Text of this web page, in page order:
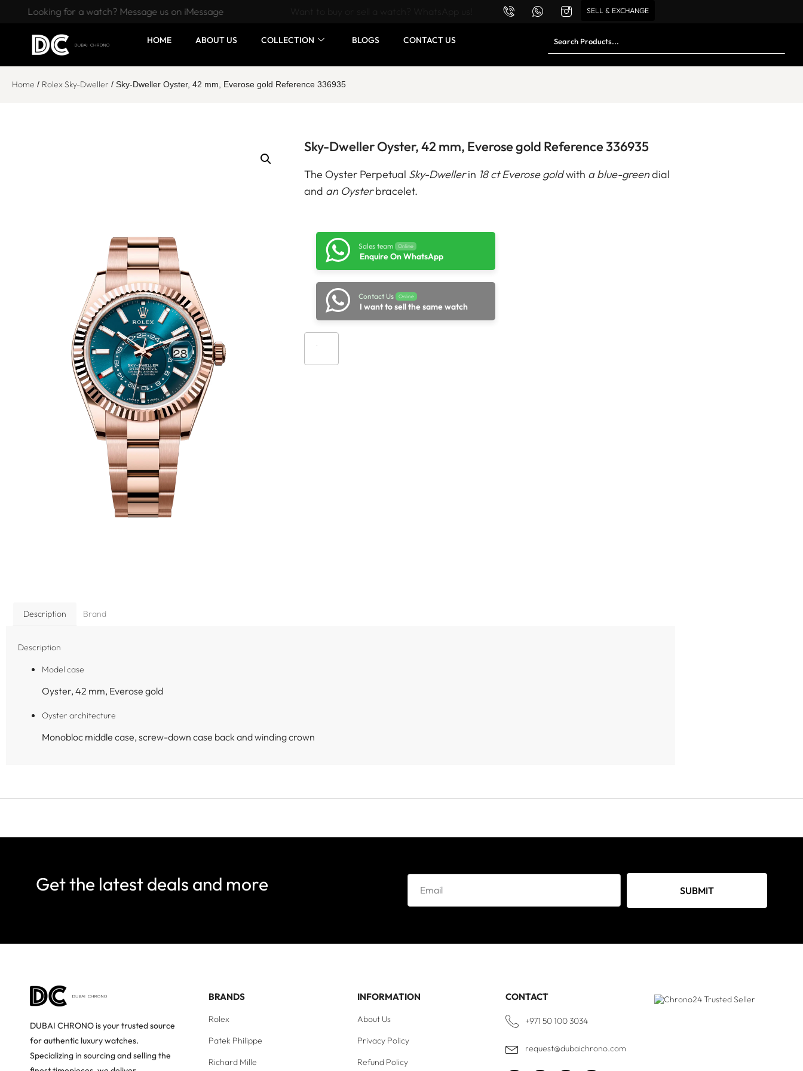
Want to buy or sell a watch? WhatsApp us!
Looking for a watch? Message us on iMessage SELL & EXCHANGE
HOME ABOUT US COLLECTION BLOGS CONTACT US
Home / Rolex Sky-Dweller / Sky-Dweller Oyster, 42 mm, Everose gold Reference 336935
Sky-Dweller Oyster, 42 mm, Everose gold Reference 336935
The Oyster Perpetual Sky-Dwellerin 18 ct Everose goldwith a blue-greendial
and an Oysterbracelet.
Sales team Online
Enquire On WhatsApp
Contact Us Online
I want to sell the same watch
Description Brand
Description
Model case
Oyster, 42 mm, Everose gold
Oyster architecture
Monobloc middle case, screw-down case back and winding crown
Get the latest deals and more SUBMIT
DUBAI CHRONO is your trusted source
for authentic luxury watches.
Specializing in sourcing and selling the
BRANDS
Rolex
Patek Philippe
Richard Mille
INFORMATION
About Us
Privacy Policy
Refund Policy
CONTACT
+971 50 100 3034
request@dubaichrono.com